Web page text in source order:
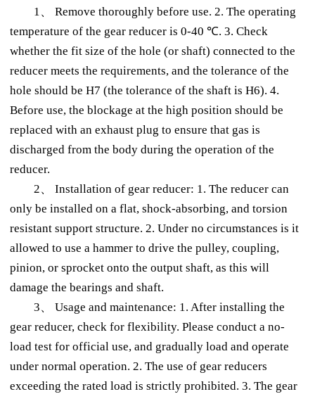
1、 Remove thoroughly before use. 2. The operating
temperature of the gear reducer is 0-40 ℃. 3. Check
whether the fit size of the hole (or shaft) connected to the
reducer meets the requirements, and the tolerance of the
hole should be H7 (the tolerance of the shaft is H6). 4.
Before use, the blockage at the high position should be
replaced with an exhaust plug to ensure that gas is
discharged from the body during the operation of the
reducer.
2、 Installation of gear reducer: 1. The reducer can
only be installed on a flat, shock-absorbing, and torsion
resistant support structure. 2. Under no circumstances is it
allowed to use a hammer to drive the pulley, coupling,
pinion, or sprocket onto the output shaft, as this will
damage the bearings and shaft.
3、 Usage and maintenance: 1. After installing the
gear reducer, check for flexibility. Please conduct a no-
load test for official use, and gradually load and operate
under normal operation. 2. The use of gear reducers
exceeding the rated load is strictly prohibited. 3. The gear